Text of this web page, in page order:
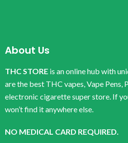
About Us
THC STORE is an online hub with
are the best THC vapes, Vape Pens,
electronic cigarette super store. If
won’t find it anywhere else.
NO MEDICAL CARD REQUIRED.